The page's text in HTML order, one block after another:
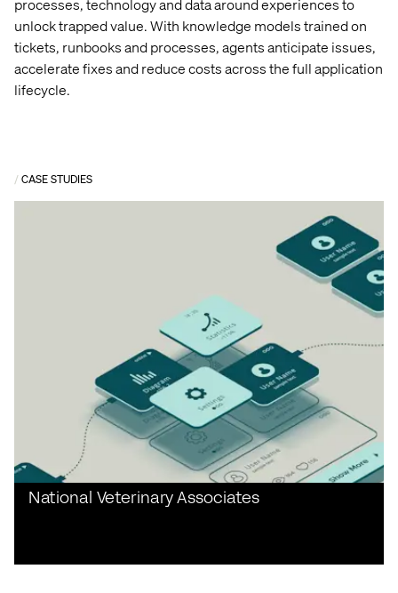
processes,technologyand data around experiences to
unlock trapped value.With knowledge models trained on
tickets, runbooks and processes, agentsanticipate issues,
acceleratefixesand reduce costs across the full application
lifecycle.
CASE STUDIES
National Veterinary Associates